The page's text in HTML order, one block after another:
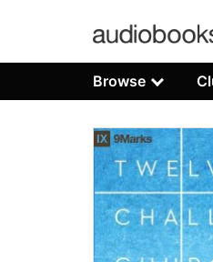
Browse